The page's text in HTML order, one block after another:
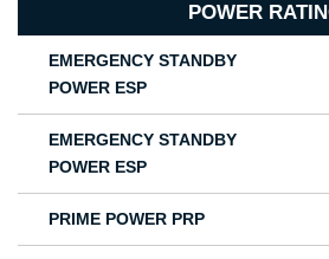
POWER
EMERGENCY STANDBY
POWER ESP
EMERGENCY STANDBY
POWER ESP
PRIME POWER PRP